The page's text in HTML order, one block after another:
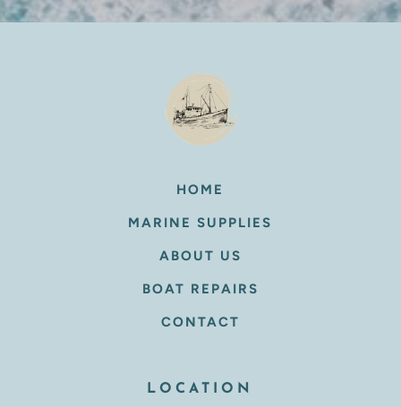
LOCATION
HOME
MARINE SUPPLIES
ABOUT US
BOAT REPAIRS
CONTACT